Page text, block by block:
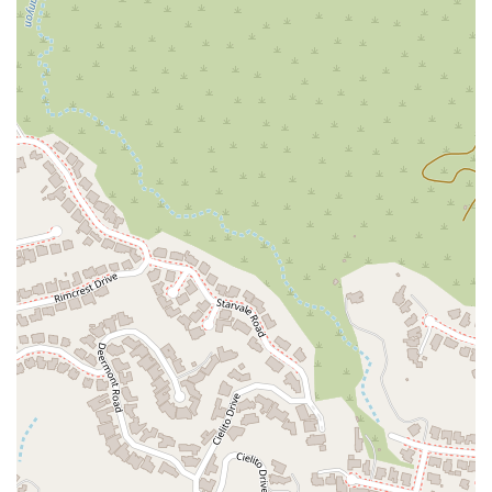
The Law Office of Silvio Nardoni's location is strategically
chosen not only for its convenience but also for its
professional setting. The office is part of a community of
reputable businesses, offering a discreet and reliable
environment for discussing sensitive legal matters. When you
arrive, you can expect a professional atmosphere that is both
calming and focused. The ease of access combined with the
recommendation for appointments makes a visit to the office
a seamless and stress-free experience, allowing you to
concentrate on the legal issues at hand.
---
Services Offered
The Law Office of Silvio Nardoni provides a focused range of
legal services, with a strong emphasis on real estate law and
estate planning. Their expertise is well-defined, allowing them
to provide in-depth and specialized counsel to their clients.
The firm’s practice areas are designed to assist individuals
and families in navigating some of life’s most significant legal